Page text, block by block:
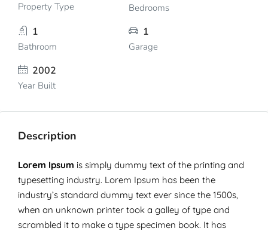
Property Type Bedrooms
1
Bathroom
1
Garage
2002
Year Built
Description
Lorem Ipsum is simply dummy text of the printing and
typesetting industry. Lorem Ipsum has been the
industry’s standard dummy text ever since the 1500s,
when an unknown printer took a galley of type and
scrambled it to make a type specimen book. It has